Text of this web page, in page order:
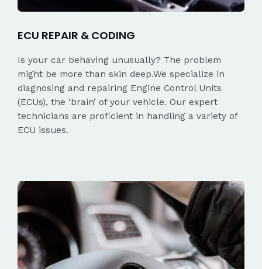
ECU REPAIR & CODING
Is your car behaving unusually? The problem
might be more than skin deep.We specialize in
diagnosing and repairing Engine Control Units
(ECUs), the ‘brain’ of your vehicle. Our expert
technicians are proficient in handling a variety of
ECU issues.